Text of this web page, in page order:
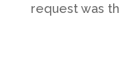
request was